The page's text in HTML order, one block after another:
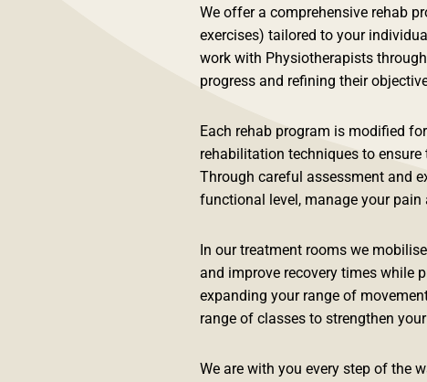
We offer a comprehensive rehab
exercises) tailored to your
work with Physiotherapists
progress and refining their
Each rehab program is modified
rehabilitation techniques to
Through careful assessment and
functional level, manage your
In our treatment rooms we
and improve recovery times while
expanding your range of
range of classes to strengthen
We are with you every step of the